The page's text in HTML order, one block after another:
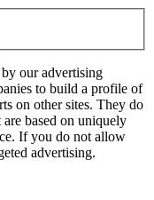
our advertising
to build a profile of
on other sites. They do
based on uniquely
If you do not allow
advertising.